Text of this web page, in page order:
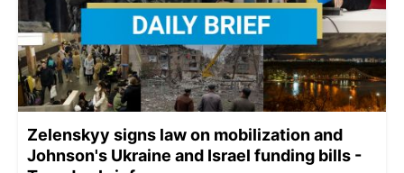
Zelenskyy signs law on mobilization and
Johnson's Ukraine and Israel funding bills -